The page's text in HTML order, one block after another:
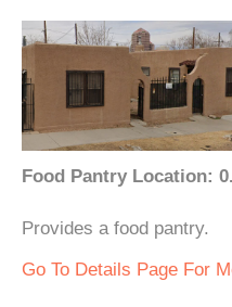
Food Pantry Location:
Provides a food pantry.
Go To Details Page For